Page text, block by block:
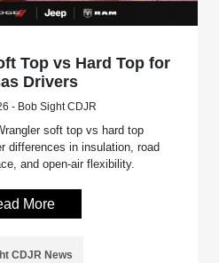
Top vs Hard Top for
Drivers
- Bob Sight CDJR
soft top vs hard top
differences in insulation, road
and open-air flexibility.
More
CDJR News